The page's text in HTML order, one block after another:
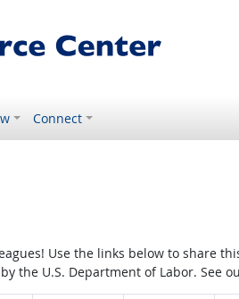
Connect
Use the links below to share
the U.S. Department of Labor. See